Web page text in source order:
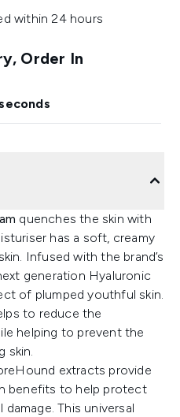
within 24 hours
Order In
quenches the skin with
has a soft, creamy
Infused with the brand’s
generation Hyaluronic
of plumped youthful skin.
to reduce the
helping to prevent the
skin.
extracts provide
benefits to help protect
This universal